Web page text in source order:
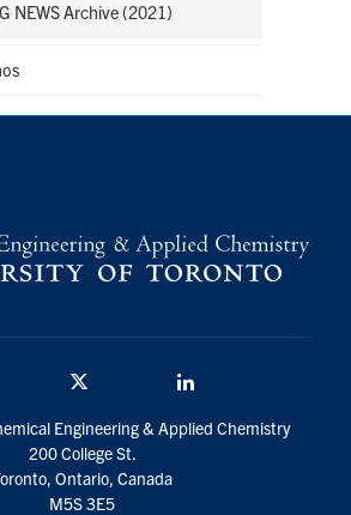
NEWS Archive (2021)
Engineering & Applied Chemistry
200 College St.
Ontario, Canada
M5S 3E5